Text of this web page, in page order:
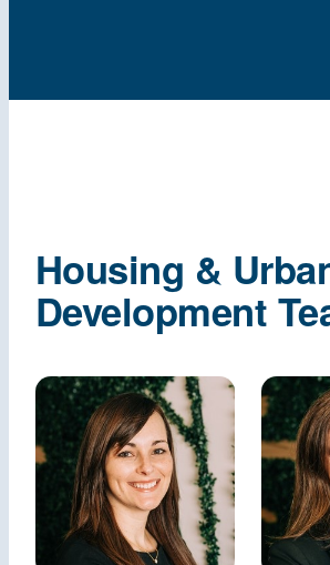
Housing &
Development